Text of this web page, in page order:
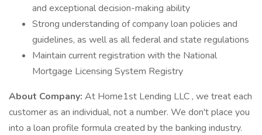
and exceptional decision-making ability
Strong understanding of company loan policies and
guidelines, as well as all federal and state regulations
Maintain current registration with the National
Mortgage Licensing System Registry
About Company: At Home1st Lending LLC , we treat each
customer as an individual, not a number. We don't place you
into a loan profile formula created by the banking industry.